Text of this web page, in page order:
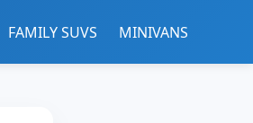
FAMILY SUVS MINIVANS